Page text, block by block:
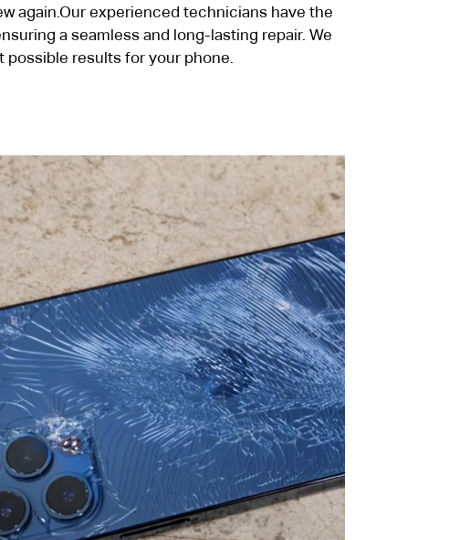
again.Our experienced technicians have the
a seamless and long-lasting repair. We
possible results for your phone.